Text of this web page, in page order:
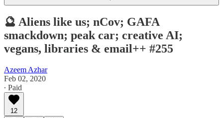
🔮 Aliens like us; nCov; GAFA
smackdown; peak car; creative AI;
vegans, libraries & email++ #255
Azeem Azhar
Feb 02, 2020
∙ Paid
12